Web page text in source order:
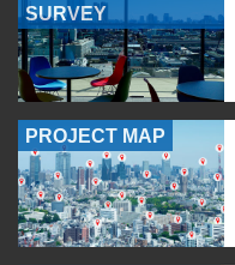
SURVEY
PROJECT MAP